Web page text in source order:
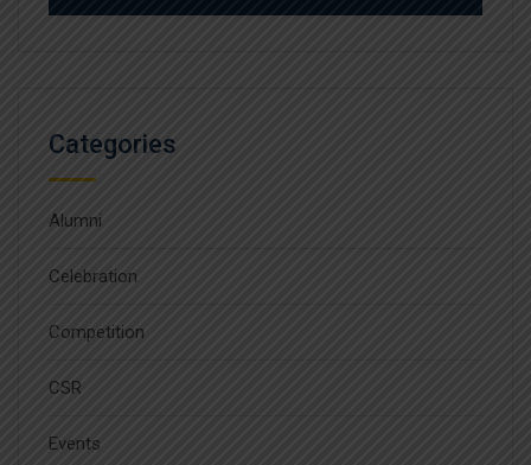
Categories
Alumni
Celebration
Competition
CSR
Events